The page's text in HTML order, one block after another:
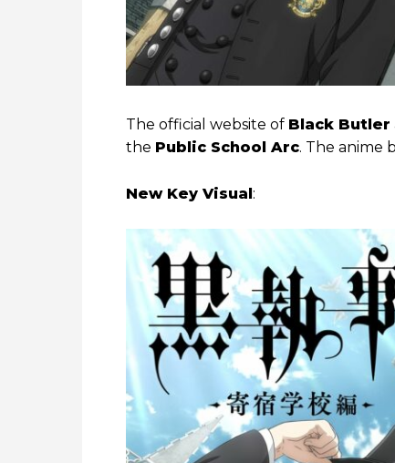
The official website of Black Butler
the Public School Arc. The anime
New Key Visual :